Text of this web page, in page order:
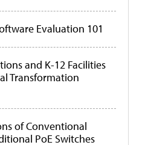
Evaluation 101
and K-12 Facilities
Transformation
of Conventional
PoE Switches